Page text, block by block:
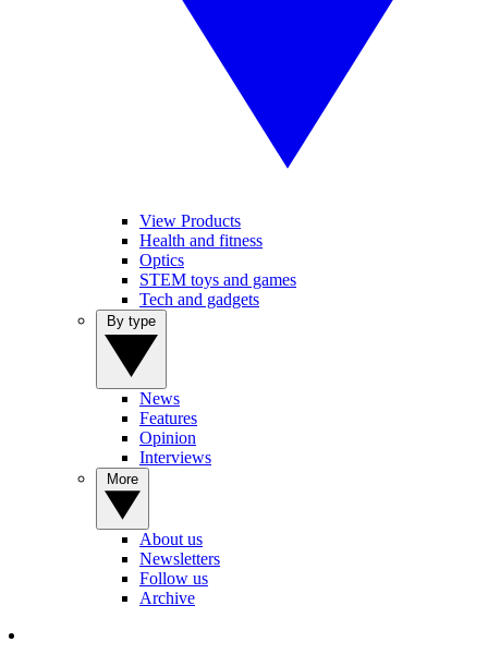
View Products
Health and fitness
Optics
STEM toys and games
Tech and gadgets
News
Features
Opinion
Interviews
About us
Newsletters
Follow us
Archive